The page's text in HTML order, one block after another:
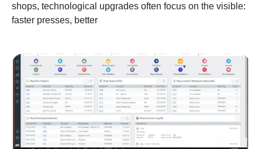
shops, technological upgrades often focus on the visible:
faster presses, better